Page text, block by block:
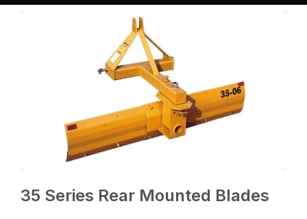
35 Series Rear Mounted Blades